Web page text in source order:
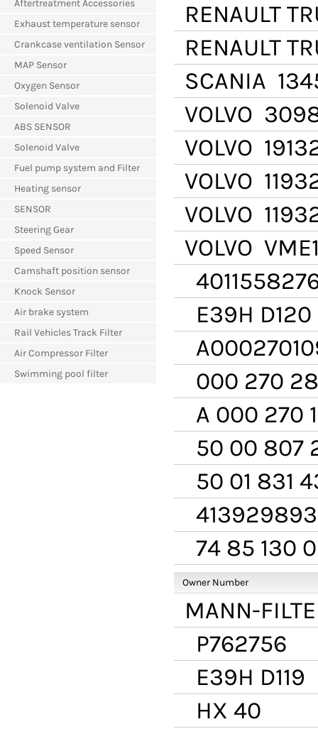
Aftertreatment Accessories
Exhaust temperature sensor
Crankcase ventilation Sensor
MAP Sensor
Oxygen Sensor
Solenoid Valve
ABS SENSOR
Solenoid Valve
Fuel pump system and Filter
Heating sensor
SENSOR
Steering Gear
Speed Sensor
Camshaft position sensor
Knock Sensor
Air brake system
Rail Vehicles Track Filter
Air Compressor Filter
Swimming pool filter
RENAULT
RENAULT
SCANIA
VOLVO
VOLVO
VOLVO
VOLVO
VOLVO
E39H D120
000 270
A 000 270
50 00 807
50 01 831
74 85 130
Owner Number
MANN-
P762756
E39H D119
HX 40